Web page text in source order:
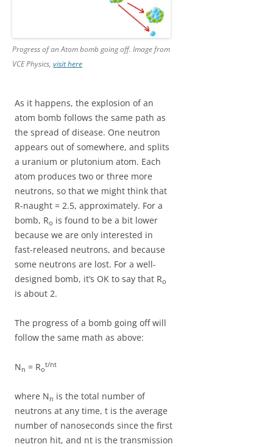
Progress of an Atom bomb going off. Image from
VCE Physics, visit here
As it happens, the explosion of an
atom bomb follows the same path as
the spread of disease. One neutron
appears out of somewhere, and splits
a uranium or plutonium atom. Each
atom produces two or three more
neutrons, so that we might think that
R-naught = 2.5, approximately. For a
bomb, Ro is found to be a bit lower
because we are only interested in
fast-released neutrons, and because
some neutrons are lost. For a well-
designed bomb, it’s OK to say that Ro
is about 2.
The progress of a bomb going off will
follow the same math as above:
Nn = Ro
t/nt
where Nn is the total number of
neutrons at any time, t is the average
number of nanoseconds since the first
neutron hit, and nt is the transmission